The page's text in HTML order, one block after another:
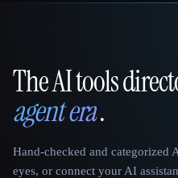
That AI Collection
The AI tools
agent era.
Hand-checked and categorized
eyes, or connect your AI